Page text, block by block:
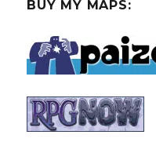
BUY MY MAPS: